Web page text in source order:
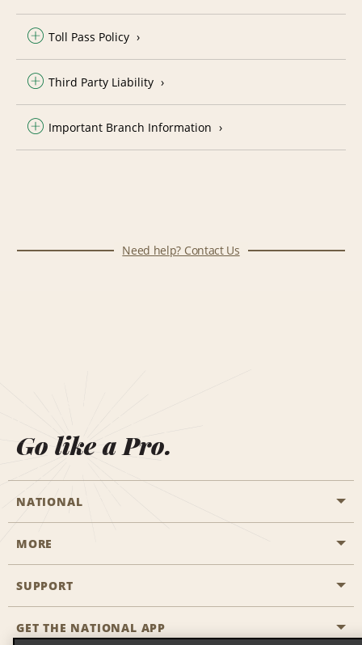
Toll Pass Policy
Third Party Liability
Important Branch Information
Need help? Contact Us
Go like a Pro.
NATIONAL
Start a Reservation
Business Programmes
MORE
Career Opportunities
SUPPORT
Accessibility
GET THE NATIONAL APP